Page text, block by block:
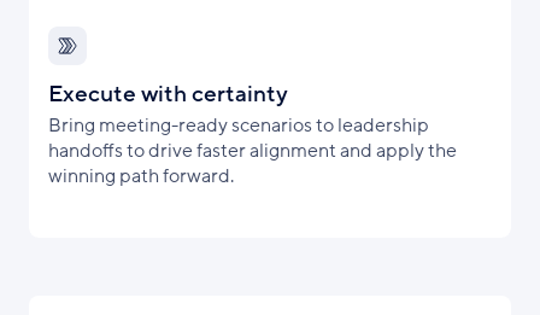
Execute with certainty
Bring meeting-ready scenarios to leadership
handoffs to drive faster alignment and apply the
winning path forward.